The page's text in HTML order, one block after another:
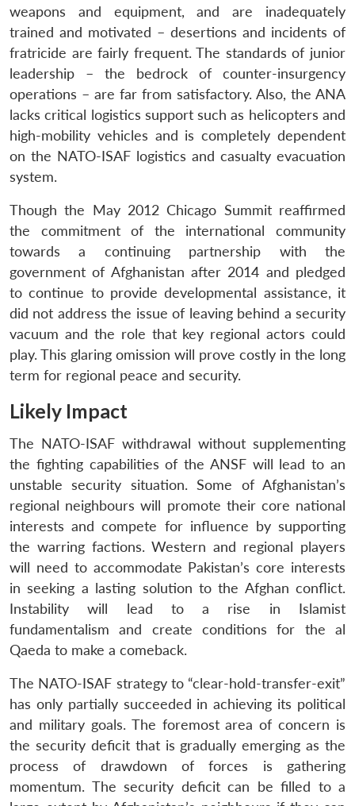
weapons and equipment, and are inadequately
trained and motivated – desertions and incidents of
fratricide are fairly frequent. The standards of junior
leadership – the bedrock of counter-insurgency
operations – are far from satisfactory. Also, the ANA
lacks critical logistics support such as helicopters and
high-mobility vehicles and is completely dependent
on the NATO-ISAF logistics and casualty evacuation
system.
Though the May 2012 Chicago Summit reaffirmed
the commitment of the international community
towards a continuing partnership with the
government of Afghanistan after 2014 and pledged
to continue to provide developmental assistance, it
did not address the issue of leaving behind a security
vacuum and the role that key regional actors could
play. This glaring omission will prove costly in the long
term for regional peace and security.
Likely Impact
The NATO-ISAF withdrawal without supplementing
the fighting capabilities of the ANSF will lead to an
unstable security situation. Some of Afghanistan’s
regional neighbours will promote their core national
interests and compete for influence by supporting
the warring factions. Western and regional players
will need to accommodate Pakistan’s core interests
in seeking a lasting solution to the Afghan conflict.
Instability will lead to a rise in Islamist
fundamentalism and create conditions for the al
Qaeda to make a comeback.
The NATO-ISAF strategy to “clear-hold-transfer-exit”
has only partially succeeded in achieving its political
and military goals. The foremost area of concern is
the security deficit that is gradually emerging as the
process of drawdown of forces is gathering
momentum. The security deficit can be filled to a